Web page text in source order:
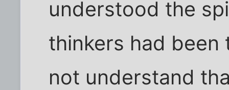
understood the
thinkers had been
not understand